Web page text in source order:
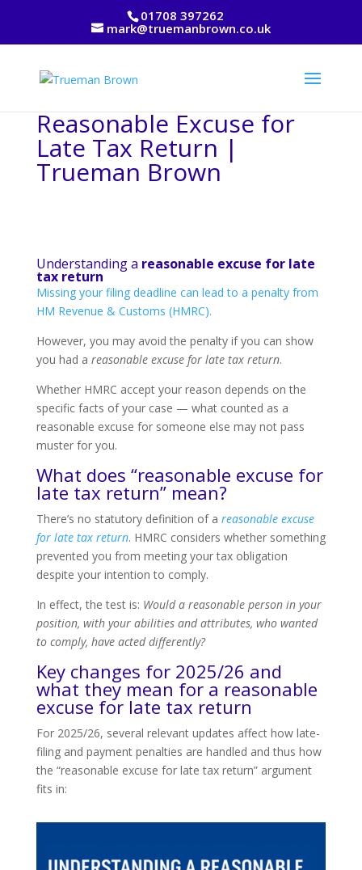
01708 397262
mark@truemanbrown.co.uk
Reasonable Excuse for
Late Tax Return |
Trueman Brown
Understanding a reasonable excuse for late
tax return
Missing your filing deadline can lead to a penalty from
HM Revenue & Customs (HMRC).
However, you may avoid the penalty if you can show
you had a reasonable excuse for late tax return.
Whether HMRC accept your reason depends on the
specific facts of your case — what counted as a
reasonable excuse for someone else may not pass
muster for you.
What does “reasonable excuse for
late tax return” mean?
There’s no statutory definition of a reasonable excuse
for late tax return. HMRC considers whether something
prevented you from meeting your tax obligation
despite your intention to comply.
In effect, the test is: Would a reasonable person in your
position, with your abilities and attributes, who wanted
to comply, have acted differently?
Key changes for 2025/26 and
what they mean for a reasonable
excuse for late tax return
For 2025/26, several relevant updates affect how late-
filing and payment penalties are handled and thus how
the “reasonable excuse for late tax return” argument
fits in: